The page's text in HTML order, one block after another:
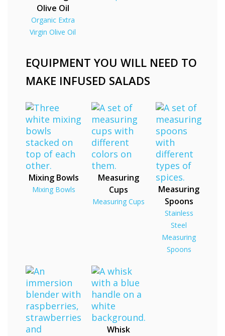
Olive Oil
Organic Extra
Virgin Olive Oil
EQUIPMENT YOU WILL NEED TO
MAKE INFUSED SALADS
Mixing Bowls
Mixing Bowls
Measuring
Cups
Measuring Cups
Measuring
Spoons
Stainless
Steel
Measuring
Spoons
Whisk